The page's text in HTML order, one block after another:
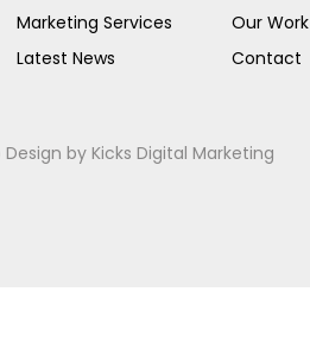
Marketing Services
Latest News
Our Work
Contact
Design byKicks Digital Marketing